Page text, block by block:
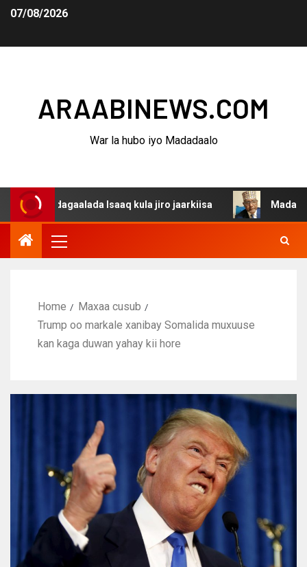
07/08/2026
ARAABINEWS.COM
War la hubo iyo Madadaalo
dagaalada Isaaq kula jiro jaarkiisa
Home
Maxaa cusub
Trump oo markale xanibay Somalida muxuuse
kan kaga duwan yahay kii hore